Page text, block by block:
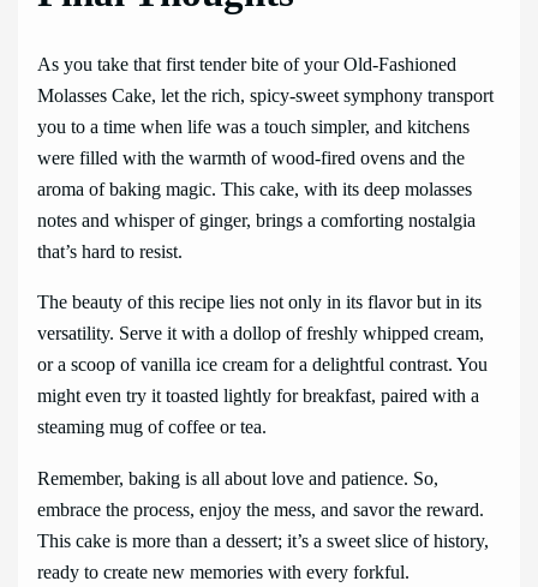
As you take that first tender bite of your Old-Fashioned
Molasses Cake, let the rich, spicy-sweet symphony transport
you to a time when life was a touch simpler, and kitchens
were filled with the warmth of wood-fired ovens and the
aroma of baking magic. This cake, with its deep molasses
notes and whisper of ginger, brings a comforting nostalgia
that’s hard to resist.
The beauty of this recipe lies not only in its flavor but in its
versatility. Serve it with a dollop of freshly whipped cream,
or a scoop of vanilla ice cream for a delightful contrast. You
might even try it toasted lightly for breakfast, paired with a
steaming mug of coffee or tea.
Remember, baking is all about love and patience. So,
embrace the process, enjoy the mess, and savor the reward.
This cake is more than a dessert; it’s a sweet slice of history,
ready to create new memories with every forkful.